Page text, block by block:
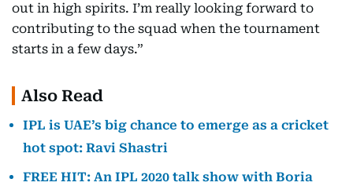
out in high spirits. I’m really looking forward to
contributing to the squad when the tournament
starts in a few days.”
Also Read
IPL is UAE’s big chance to emerge as a cricket
hot spot: Ravi Shastri
FREE HIT: An IPL 2020 talk show with Boria